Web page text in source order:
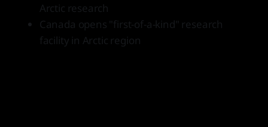
Arctic research
Canada opens "first-of-a-kind" research
facility in Arctic region